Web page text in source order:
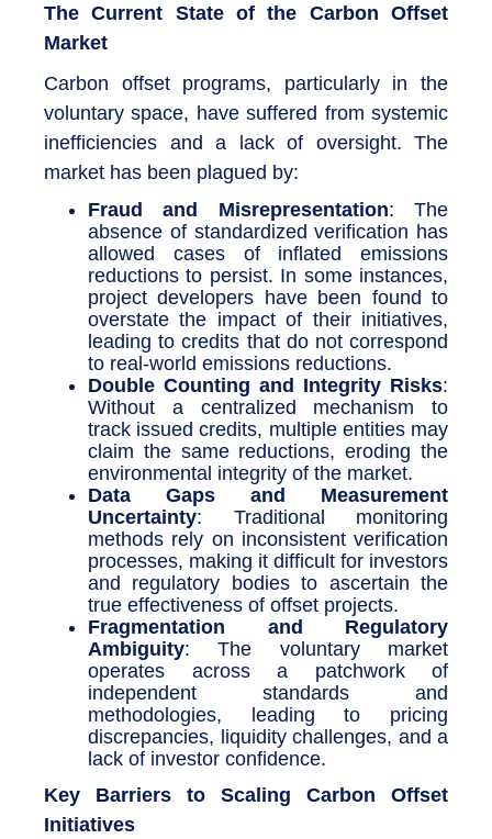
The Current State of the Carbon Offset
Market
Carbon offset programs, particularly in the
voluntary space, have suffered from systemic
inefficiencies and a lack of oversight. The
market has been plagued by:
Fraud and Misrepresentation: The
absence of standardized verification has
allowed cases of inflated emissions
reductions to persist. In some instances,
project developers have been found to
overstate the impact of their initiatives,
leading to credits that do not correspond
to real-world emissions reductions.
Double Counting and Integrity Risks:
Without a centralized mechanism to
track issued credits, multiple entities may
claim the same reductions, eroding the
environmental integrity of the market.
Data Gaps and Measurement
Uncertainty: Traditional monitoring
methods rely on inconsistent verification
processes, making it difficult for investors
and regulatory bodies to ascertain the
true effectiveness of offset projects.
Fragmentation and Regulatory
Ambiguity: The voluntary market
operates across a patchwork of
independent standards and
methodologies, leading to pricing
discrepancies, liquidity challenges, and a
lack of investor confidence.
Key Barriers to Scaling Carbon Offset
Initiatives